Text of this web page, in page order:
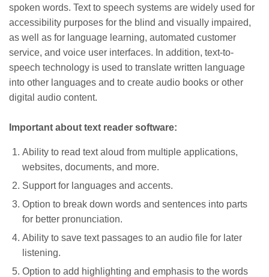
spoken words. Text to speech systems are widely used for
accessibility purposes for the blind and visually impaired,
as well as for language learning, automated customer
service, and voice user interfaces. In addition, text-to-
speech technology is used to translate written language
into other languages and to create audio books or other
digital audio content.
Important about text reader software:
Ability to read text aloud from multiple applications,
websites, documents, and more.
Support for languages and accents.
Option to break down words and sentences into parts
for better pronunciation.
Ability to save text passages to an audio file for later
listening.
Option to add highlighting and emphasis to the words